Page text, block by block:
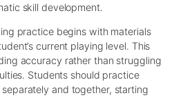
skill development.
practice begins with materials
current playing level. This
accuracy rather than struggling
Students should practice
and together, starting